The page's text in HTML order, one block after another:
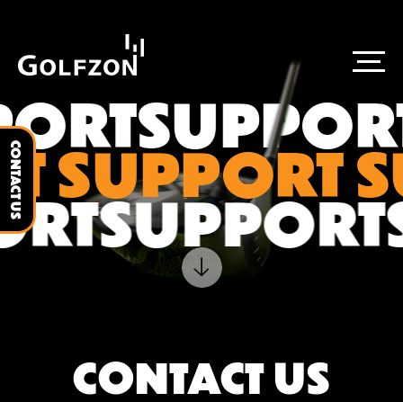
CONTACT US SUPPORT
SUPPORT
CONTACT US